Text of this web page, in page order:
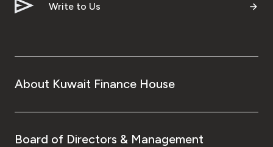
Write to Us
About Kuwait Finance House
Board of Directors & Management